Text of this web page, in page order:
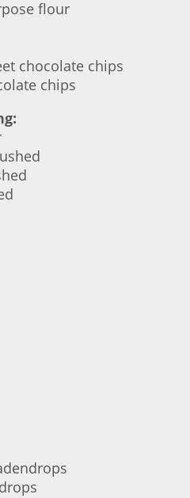
flour
chocolate chips
chips